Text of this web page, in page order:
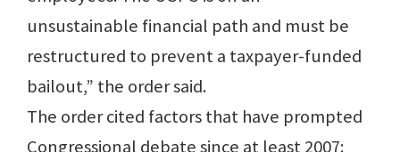
unsustainable financial path and must be
restructured to prevent a taxpayer-funded
bailout,” the order said.
The order cited factors that have prompted
Congressional debate since at least 2007: